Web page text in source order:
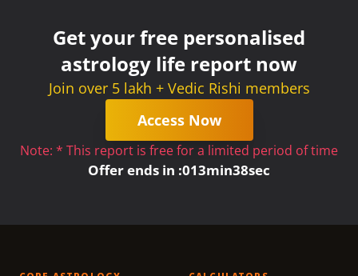
Get your free personalised
astrology life report now
Join over 5 lakh + Vedic Rishi members
Access Now
Note: * This report is free for a limited period of time
Offer ends in :013min38sec